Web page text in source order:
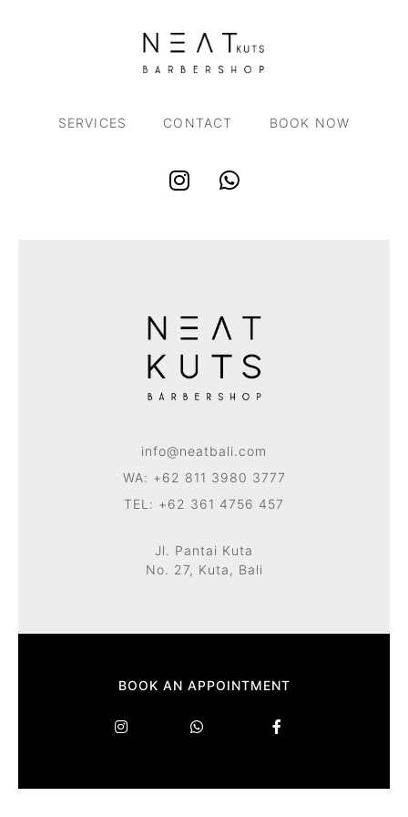
SERVICES CONTACT BOOK NOW
info@neatbali.com
WA: +62 811 3980 3777
TEL: +62 361 4756 457
Jl. Pantai Kuta
No. 27, Kuta, Bali
BOOK AN APPOINTMENT